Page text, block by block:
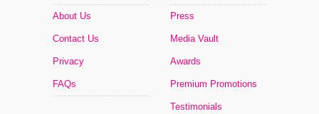
About Us
Contact Us
Privacy
FAQs
Press
Media Vault
Awards
Premium Promotions
Testimonials